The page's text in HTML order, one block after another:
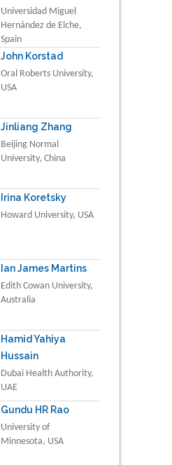
Universidad Miguel
Hernández de Elche,
Spain
John Korstad
Oral Roberts University,
USA
Jinliang Zhang
Beijing Normal
University, China
Irina Koretsky
Howard University, USA
Ian James Martins
Edith Cowan University,
Australia
Hamid Yahiya
Hussain
Dubai Health Authority,
UAE
Gundu HR Rao
University of
Minnesota, USA